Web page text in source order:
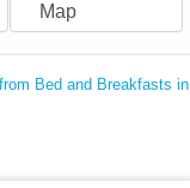
Map
Bed and Breakfasts in